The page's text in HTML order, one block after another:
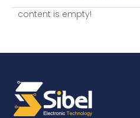
content is empty!